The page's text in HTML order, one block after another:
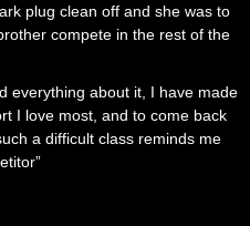
plug clean off and she was to
compete in the rest of the
everything about it, I have made
I love most, and to come back
a difficult class reminds me